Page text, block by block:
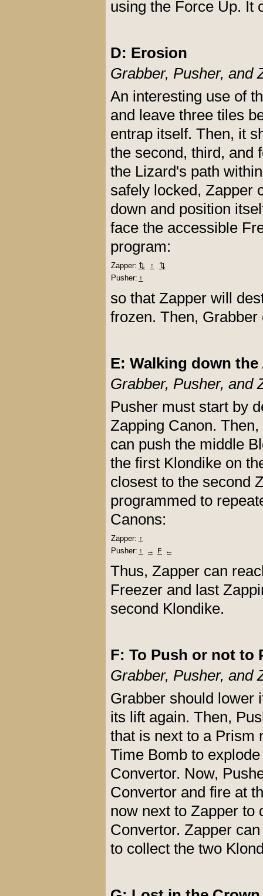
using the Force Up. It
D: Erosion
Grabber, Pusher,
An interesting use of
and leave three tiles
entrap itself. Then, it
the second, third, and
the Lizard's path
safely locked, Zapper
down and position
face the accessible
program:
Zapper: ⇅ ↑
⇅
Pusher: ↑
so that Zapper will
frozen. Then,
E: Walking down the
Grabber, Pusher,
Pusher must start by
Zapping Canon.
can push the middle
the first Klondike on
closest to the second
programmed to
Canons:
Zapper: ↑
Pusher: ↑ → F ←
Thus, Zapper can
Freezer and last
second Klondike.
F: To Push or not to
Grabber, Pusher,
Grabber should lower
its lift again. Then,
that is next to a Prism
Time Bomb to
Convertor. Now,
Convertor and fire at
now next to Zapper to
Convertor. Zapper
to collect the two